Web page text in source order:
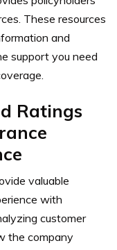
These resources
and
support you need
Ratings
valuable
with
customer
the company